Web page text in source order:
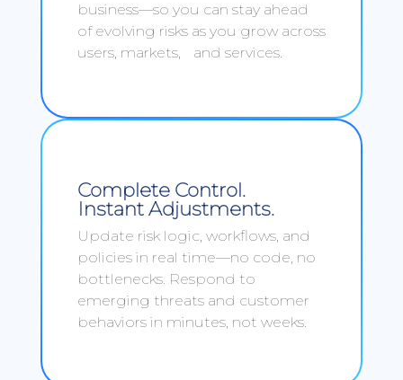
business—so you can stay ahead
of evolving risks as you grow across
users, markets, and services.
Complete Control.
Instant Adjustments.
Update risk logic, workflows, and
policies in real time—no code, no
bottlenecks. Respond to
emerging threats and customer
behaviors in minutes, not weeks.